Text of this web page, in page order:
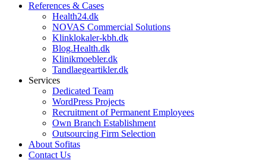
References & Cases​
Health24.dk
NOVAS Commercial Solutions
Klinklokaler-kbh.dk
Blog.Health.dk
Klinikmoebler.dk
Tandlaegeartikler.dk
Services
Dedicated Team
WordPress Projects
Recruitment of Permanent Employees
Own Branch Establishment
Outsourcing Firm Selection
About Sofitas
Contact Us